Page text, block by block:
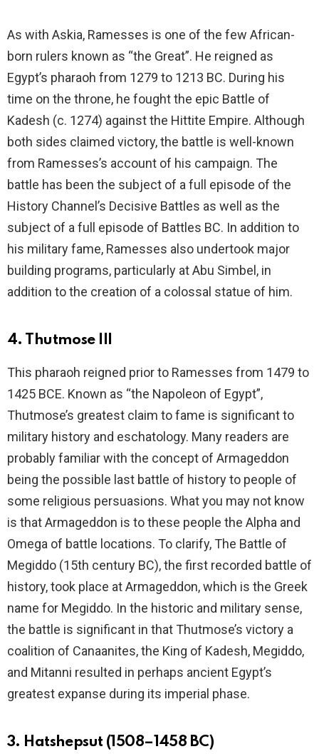
As with Askia, Ramesses is one of the few African-
born rulers known as “the Great”. He reigned as
Egypt’s pharaoh from 1279 to 1213 BC. During his
time on the throne, he fought the epic Battle of
Kadesh (c. 1274) against the Hittite Empire. Although
both sides claimed victory, the battle is well-known
from Ramesses’s account of his campaign. The
battle has been the subject of a full episode of the
History Channel’s Decisive Battles as well as the
subject of a full episode of Battles BC. In addition to
his military fame, Ramesses also undertook major
building programs, particularly at Abu Simbel, in
addition to the creation of a colossal statue of him.
4. Thutmose III
This pharaoh reigned prior to Ramesses from 1479 to
1425 BCE. Known as “the Napoleon of Egypt”,
Thutmose’s greatest claim to fame is significant to
military history and eschatology. Many readers are
probably familiar with the concept of Armageddon
being the possible last battle of history to people of
some religious persuasions. What you may not know
is that Armageddon is to these people the Alpha and
Omega of battle locations. To clarify, The Battle of
Megiddo (15th century BC), the first recorded battle of
history, took place at Armageddon, which is the Greek
name for Megiddo. In the historic and military sense,
the battle is significant in that Thutmose’s victory a
coalition of Canaanites, the King of Kadesh, Megiddo,
and Mitanni resulted in perhaps ancient Egypt’s
greatest expanse during its imperial phase.
3. Hatshepsut (1508–1458 BC)